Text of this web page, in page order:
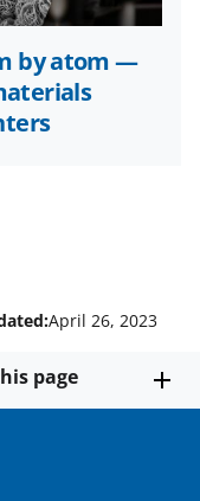
by atom —
April 26, 2023
page